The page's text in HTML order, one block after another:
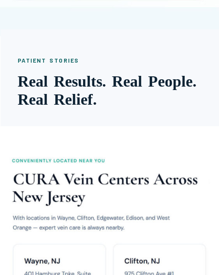
PATIENT STORIES
Real Results. Real People.
Real Relief.